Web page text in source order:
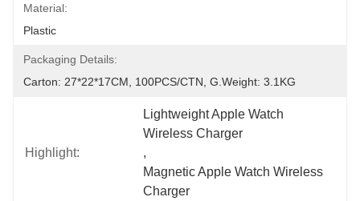
Material:
Plastic
Packaging Details:
Carton: 27*22*17CM, 100PCS/CTN, G.Weight: 3.1KG
Highlight:
Lightweight Apple Watch
Wireless Charger
,
Magnetic Apple Watch Wireless
Charger